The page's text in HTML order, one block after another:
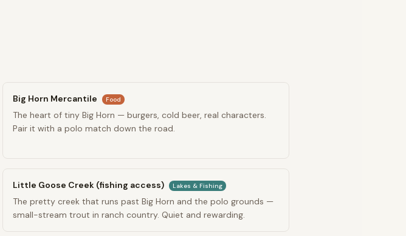
Big Horn Mercantile Food
The heart of tiny Big Horn — burgers, cold beer, real characters.
Pair it with a polo match down the road.
Little Goose Creek (fishing access) Lakes & Fishing
The pretty creek that runs past Big Horn and the polo grounds —
small-stream trout in ranch country. Quiet and rewarding.